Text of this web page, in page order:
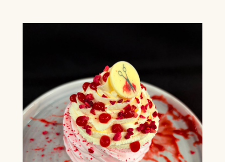
FIND OUT MORE
ANYTHING GOES
19TH NOVEMBER 2026 - 17TH
JANUARY 2027